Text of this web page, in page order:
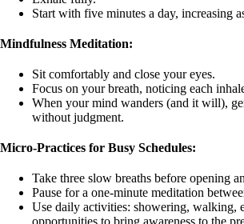
Start with five minutes a day, increasing
Mindfulness Meditation:
Sit comfortably and close your eyes.
Focus on your breath, noticing each
When your mind wanders (and it will),
without judgment.
Micro-Practices for Busy Schedules:
Take three slow breaths before opening
Pause for a one-minute meditation
Use daily activities: showering, walking,
opportunities to bring awareness to the